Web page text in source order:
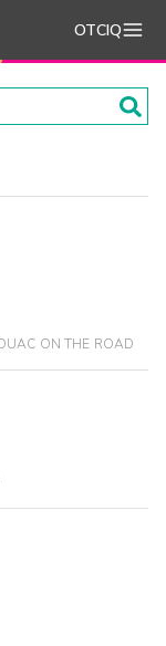
OTCIQ
ON THE ROAD